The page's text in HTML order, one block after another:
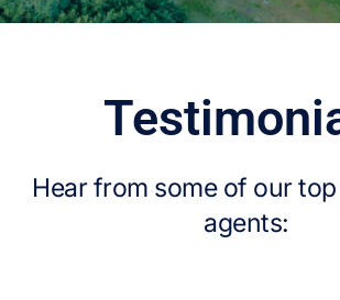
Hear from some of our
agents: